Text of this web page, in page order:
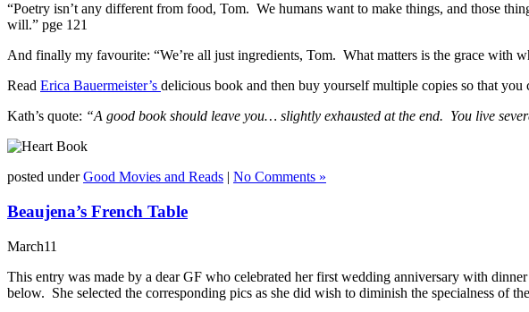
“Poetry isn’t any different from food, Tom. We humans want to make things, and those
will.” pge 121
And finally my favourite: “We’re all just ingredients, Tom. What matters is the grace with
Read Erica Bauermeister’s delicious book and then buy yourself multiple copies so that
Kath’s quote: “A good book should leave you… slightly exhausted at the end. You live
posted underGood Movies and Reads | No Comments »
Beaujena’s French Table
March11
This entry was made by a dear GF who celebrated her first wedding anniversary with
below. She selected the corresponding pics as she did wish to diminish the specialness of